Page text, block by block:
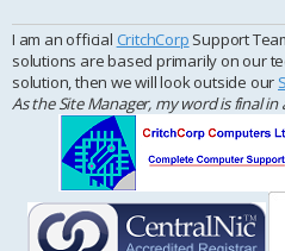
I am an official CritchCorp Support
solutions are based primarily on our
solution, then we will look outside our
As the Site Manager, my word is final